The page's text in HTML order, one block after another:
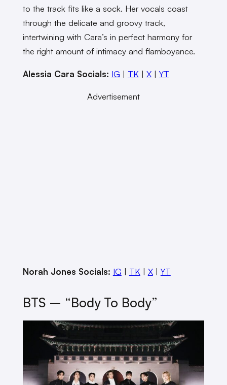
to the track fits like a sock. Her vocals coast
through the delicate and groovy track,
intertwining with Cara’s in perfect harmony for
the right amount of intimacy and flamboyance.
Alessia Cara Socials: IG | TK | X| YT
Advertisement
Norah Jones Socials: IG | TK | X| YT
BTS – “Body To Body”